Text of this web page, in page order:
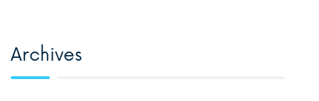
Archives